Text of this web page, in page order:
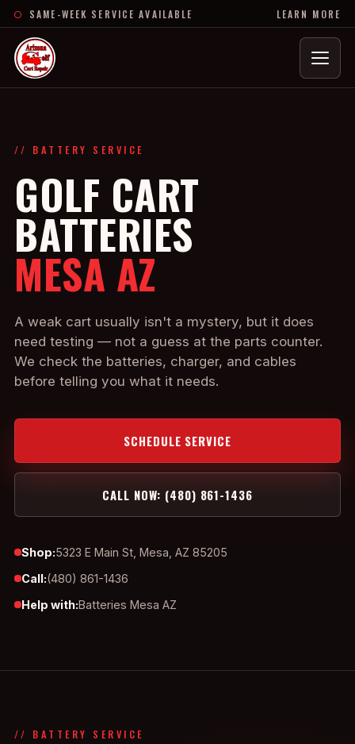
SAME-WEEK SERVICE AVAILABLE LEARN MORE
Menu
// BATTERY SERVICE
GOLF CART
BATTERIES
MESA AZ
A weak cart usually isn't a mystery, but it does
need testing — not a guess at the parts counter.
We check the batteries, charger, and cables
before telling you what it needs.
SCHEDULE SERVICE
CALL NOW: (480) 861-1436
Shop:5323 E Main St, Mesa, AZ 85205
Call:(480) 861-1436
Help with:Batteries Mesa AZ
// BATTERY SERVICE